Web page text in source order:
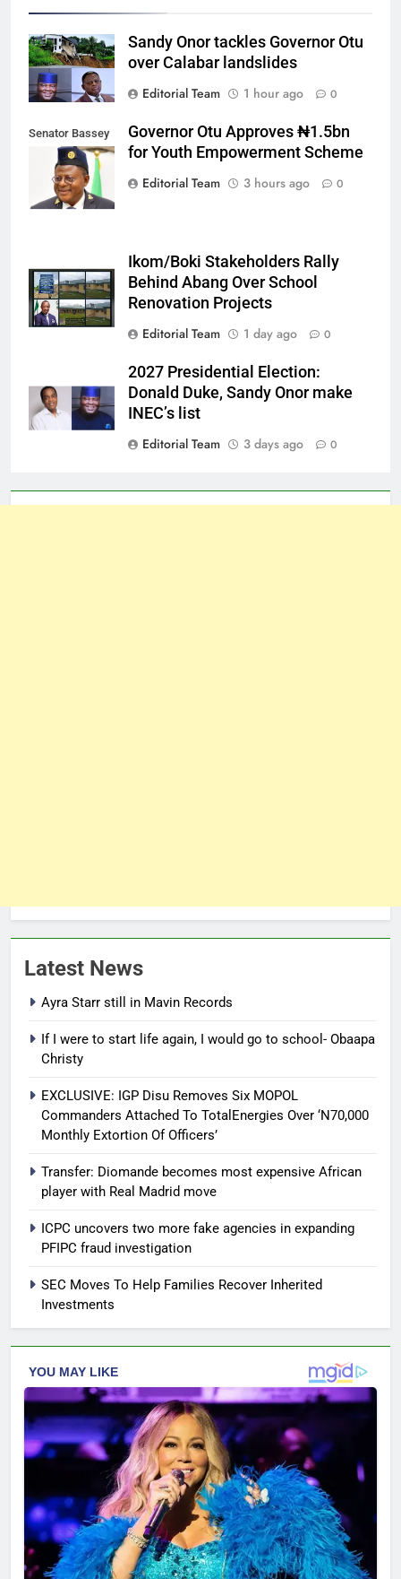
Sandy Onor tackles Governor Otu
over Calabar landslides
Editorial Team
1 hour ago 0
Senator Bassey
Governor Otu Approves ₦1.5bn
for Youth Empowerment Scheme
Editorial Team
3 hours ago 0
Ikom/Boki Stakeholders Rally
Behind Abang Over School
Renovation Projects
Editorial Team
1 day ago 0
2027 Presidential Election:
Donald Duke, Sandy Onor make
INEC’s list
Editorial Team
3 days ago 0
Latest News
Ayra Starr still in Mavin Records
If I were to start life again, I would go to school- Obaapa
Christy
EXCLUSIVE: IGP Disu Removes Six MOPOL
Commanders Attached To TotalEnergies Over ‘N70,000
Monthly Extortion Of Officers’
Transfer: Diomande becomes most expensive African
player with Real Madrid move
ICPC uncovers two more fake agencies in expanding
PFIPC fraud investigation
SEC Moves To Help Families Recover Inherited
Investments